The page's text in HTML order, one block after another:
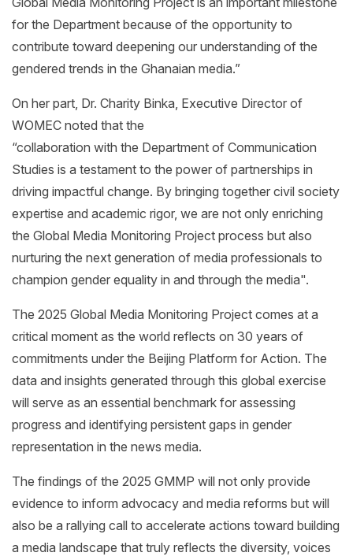
for the Department because of the opportunity to
contribute toward deepening our understanding of the
gendered trends in the Ghanaian media.”
On her part, Dr. Charity Binka, Executive Director of
WOMEC noted that the
“collaboration with the Department of Communication
Studies is a testament to the power of partnerships in
driving impactful change. By bringing together civil society
expertise and academic rigor, we are not only enriching
the Global Media Monitoring Project process but also
nurturing the next generation of media professionals to
champion gender equality in and through the media".
The 2025 Global Media Monitoring Project comes at a
critical moment as the world reflects on 30 years of
commitments under the Beijing Platform for Action. The
data and insights generated through this global exercise
will serve as an essential benchmark for assessing
progress and identifying persistent gaps in gender
representation in the news media.
The findings of the 2025 GMMP will not only provide
evidence to inform advocacy and media reforms but will
also be a rallying call to accelerate actions toward building
a media landscape that truly reflects the diversity, voices